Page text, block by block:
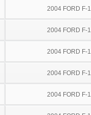
2004 FORD F-
2004 FORD F-
2004 FORD F-
2004 FORD F-
2004 FORD F-